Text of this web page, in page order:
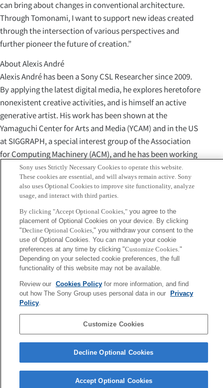
can bring about changes in conventional architecture.
Through Tomonami, I want to support new ideas created
through the intersection of various perspectives and
further pioneer the future of creation.”
About Alexis André
Alexis André has been a Sony CSL Researcher since 2009.
By applying the latest digital media, he explores heretofore
nonexistent creative activities, and is himself an active
generative artist. His work has been shown at the
Yamaguchi Center for Arts and Media (YCAM) and in the US
at SIGGRAPH, a special interest group of the Association
for Computing Machinery (ACM), and he has been working
with various artists, from Open Reel Ensemble to the Issey
Miyake-produced Aomori University Men’s Rhythmic
Gymnastics team. He also invented Sony’s interactive toy
[Media inquiries]
Sony Computer Science Laboratories, Inc.
csl-pr＠csl.sony.co.jp
Corporate Data
Copyright ©1994–2026 Sony Computer Science Laboratories, Inc.,
Tokyo, Japan
Sony uses Strictly Necessary Cookies to operate this website.
These cookies are essential, and will always remain active. Sony
also uses Optional Cookies to improve site functionality, analyze
usage, and interact with third parties.
By clicking "Accept Optional Cookies,"you agree to the
placement of Optional Cookies on your device. By clicking
"Decline Optional Cookies," you withdraw your consent to the
use of Optional Cookies. You can manage your cookie
preferences at any time by clicking "Customize Cookies."
Depending on your selected cookie preferences, the full
functionality of this website may not be available.
Review our Cookies Policyfor more information, and find
out how The Sony Group uses personal data in our
Privacy
Policy.
Customize Cookies
Decline Optional Cookies
Accept Optional Cookies